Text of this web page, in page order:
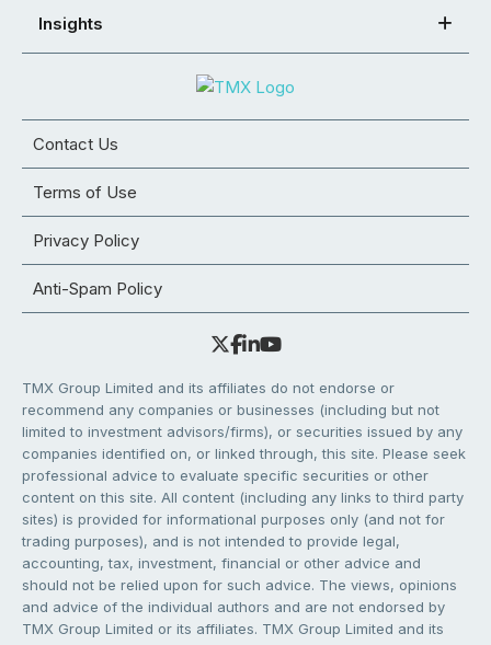
Insights
Contact Us
Terms of Use
Privacy Policy
Anti-Spam Policy
TMX Group Limited and its affiliates do not endorse or
recommend any companies or businesses (including but not
limited to investment advisors/firms), or securities issued by any
companies identified on, or linked through, this site. Please seek
professional advice to evaluate specific securities or other
content on this site. All content (including any links to third party
sites) is provided for informational purposes only (and not for
trading purposes), and is not intended to provide legal,
accounting, tax, investment, financial or other advice and
should not be relied upon for such advice. The views, opinions
and advice of the individual authors and are not endorsed by
TMX Group Limited or its affiliates. TMX Group Limited and its